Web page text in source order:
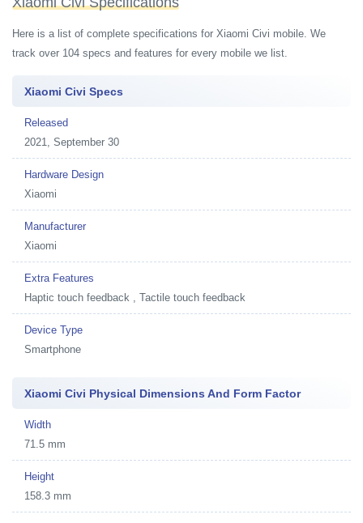
Here is a list of complete specifications for Xiaomi Civi mobile. We
track over 104 specs and features for every mobile we list.
Xiaomi Civi Specs
Released
2021, September 30
Hardware Design
Xiaomi
Manufacturer
Xiaomi
Extra Features
Haptic touch feedback , Tactile touch feedback
Device Type
Smartphone
Xiaomi Civi Physical Dimensions And Form Factor
Width
71.5 mm
Height
158.3 mm